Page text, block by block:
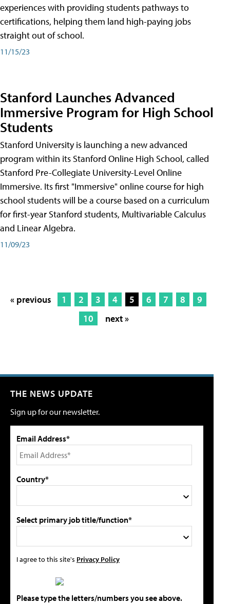
experiences with providing students pathways to
certifications, helping them land high-paying jobs
straight out of school.
11/15/23
Stanford Launches Advanced
Immersive Program for High School
Students
Stanford University is launching a new advanced
program within its Stanford Online High School, called
Stanford Pre-Collegiate University-Level Online
Immersive. Its first "Immersive" online course for high
school students will be a course based on a curriculum
for first-year Stanford students, Multivariable Calculus
and Linear Algebra.
11/09/23
« previous 1 2 3 4 5 6 7 8
9
10
next »
THE NEWS UPDATE
Sign up for our newsletter.
Email Address*
Country*
Select primary job title/function*
I agree to this site's Privacy Policy
Please type the letters/numbers you see above.